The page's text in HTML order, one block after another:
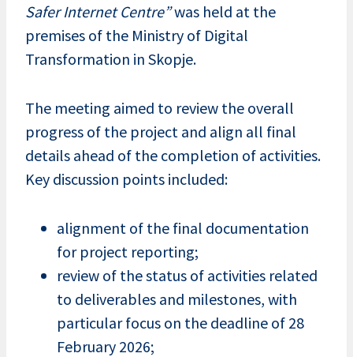
Safer Internet Centre”was held at the
premises of the Ministry of Digital
Transformation in Skopje.
The meeting aimed to review the overall
progress of the project and align all final
details ahead of the completion of activities.
Key discussion points included:
alignment of the final documentation
for project reporting;
review of the status of activities related
to deliverables and milestones, with
particular focus on the deadline of 28
February 2026;